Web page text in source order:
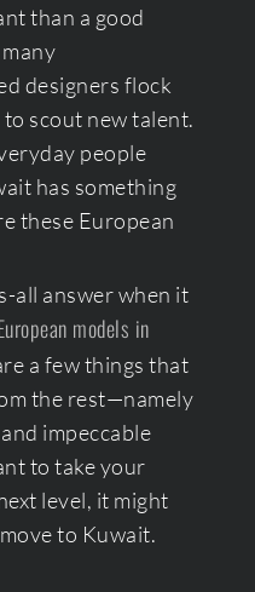
than a good
designers flock
scout new talent.
people
has something
these European
all answer when it
models in
a few things that
the rest—namely
impeccable
to take your
level, it might
to Kuwait.